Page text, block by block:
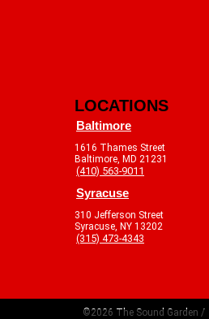
LOCATIONS
Baltimore
1616 Thames Street
Baltimore, MD 21231
(410) 563-9011
Syracuse
310 Jefferson Street
Syracuse, NY 13202
(315) 473-4343
©2026 The Sound Garden /